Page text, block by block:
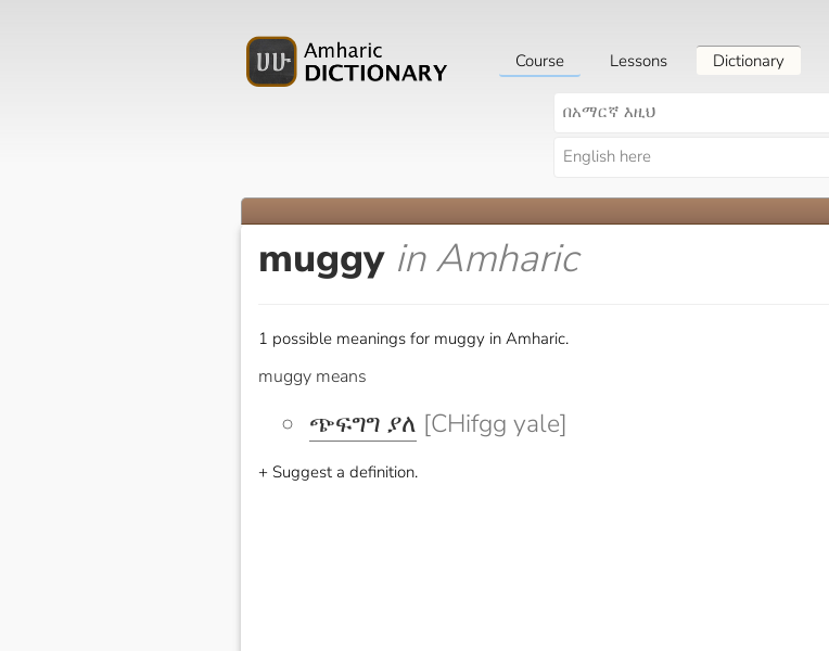
Course Lessons Dictionary
muggy in Amharic
1 possible meanings for muggy in Amharic.
muggy means
ጭፍግግ ያለ [CHifgg yale]
+ Suggest a definition.